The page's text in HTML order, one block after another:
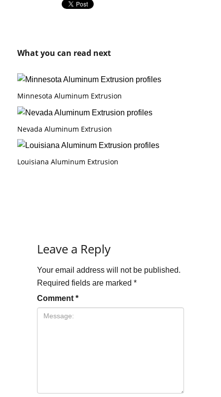
What you can read next
Minnesota Aluminum Extrusion
Nevada Aluminum Extrusion
Louisiana Aluminum Extrusion
Leave a Reply
Your email address will not be published.
Required fields are marked *
Comment*